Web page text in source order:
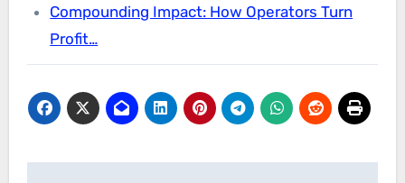
Compounding Impact: How Operators Turn
Profit…